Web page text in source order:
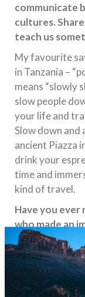
communicate
cultures.
teach us
My favourite
in Tanzania –
means “slowly
slow people
your life and
Slow down and
ancient Piazza
drink your
time and
kind of travel.
Have you
who made an
or maybe it
Share the
When I
constantly